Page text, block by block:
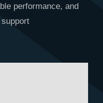
performance, and